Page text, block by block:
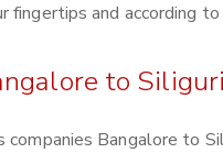
and according
to Siliguri
Bangalore to